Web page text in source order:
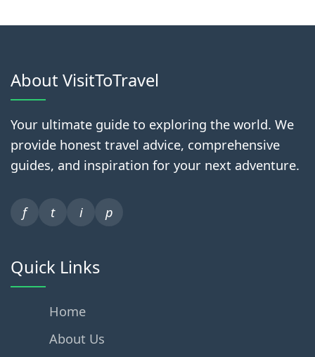
About VisitToTravel
Your ultimate guide to exploring the world. We
provide honest travel advice, comprehensive
guides, and inspiration for your next adventure.
f t i p
Quick Links
Home
About Us